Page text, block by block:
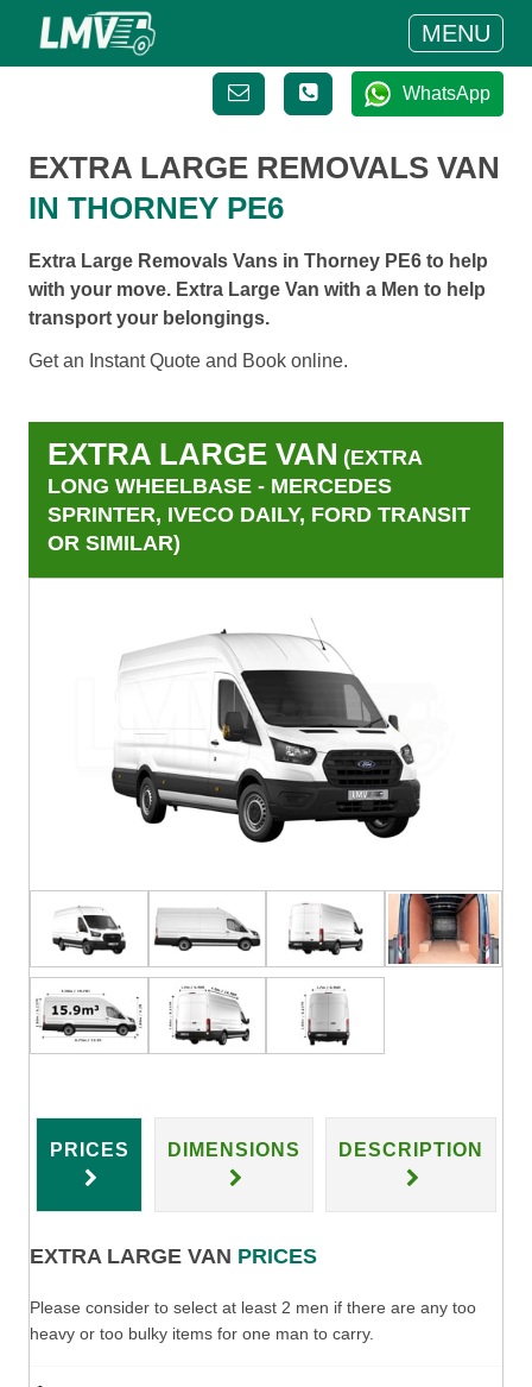
MENU
WhatsApp
EXTRA LARGE REMOVALS VAN
IN THORNEY PE6
Extra Large Removals Vans in Thorney PE6 to help
with your move. Extra Large Van with a Men to help
transport your belongings.
Get an Instant Quote and Book online.
EXTRA LARGE VAN (EXTRA
LONG WHEELBASE - MERCEDES
SPRINTER, IVECO DAILY, FORD TRANSIT
OR SIMILAR)
PRICES DIMENSIONS DESCRIPTION
EXTRA LARGE VAN PRICES
Please consider to select at least 2 men if there are any too
heavy or too bulky items for one man to carry.